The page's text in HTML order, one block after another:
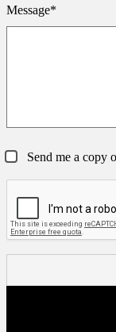
Message*
Send me a copy